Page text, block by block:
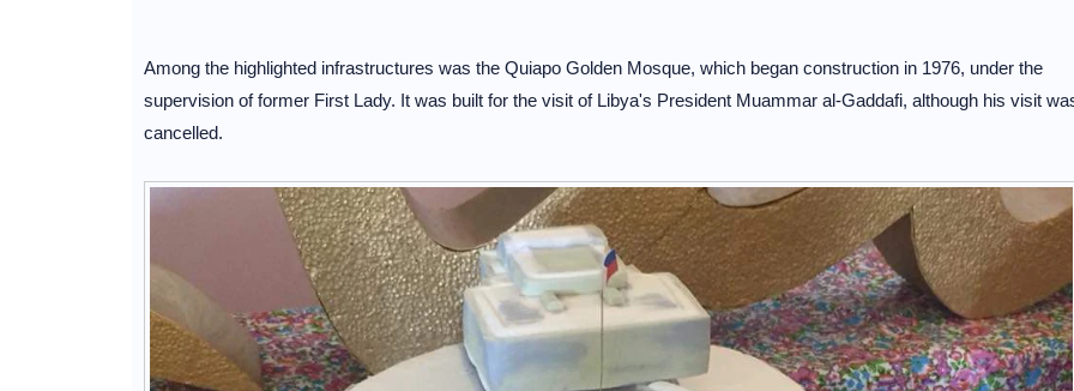
Among the highlighted infrastructures was the Quiapo Golden Mosque, which began construction in 1976, under the
supervision of former First Lady. It was built for the visit of Libya's President Muammar al-Gaddafi, although his visit
cancelled.